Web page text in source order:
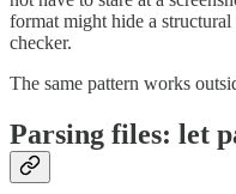
format might hide a
checker.
The same pattern works
Parsing files: let